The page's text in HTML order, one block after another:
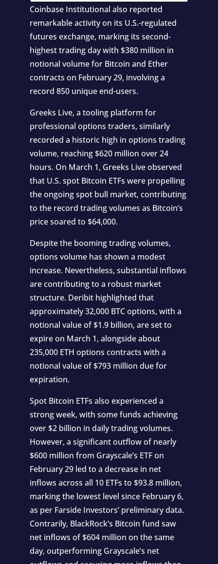
Coinbase Institutional also reported
remarkable activity on its U.S.-regulated
futures exchange, marking its second-
highest trading day with $380 million in
notional volume for Bitcoin and Ether
contracts on February 29, involving a
record 850 unique end-users.
Greeks Live, a tooling platform for
professional options traders, similarly
recorded a historic high in options trading
volume, reaching $620 million over 24
hours. On March 1, Greeks Live observed
that U.S. spot Bitcoin ETFs were propelling
the ongoing spot bull market, contributing
to the record trading volumes as Bitcoin’s
price soared to $64,000.
Despite the booming trading volumes,
options volume has shown a modest
increase. Nevertheless, substantial inflows
are contributing to a robust market
structure. Deribit highlighted that
approximately 32,000 BTC options, with a
notional value of $1.9 billion, are set to
expire on March 1, alongside about
235,000 ETH options contracts with a
notional value of $793 million due for
expiration.
Spot Bitcoin ETFs also experienced a
strong week, with some funds achieving
over $2 billion in daily trading volumes.
However, a significant outflow of nearly
$600 million from Grayscale’s ETF on
February 29 led to a decrease in net
inflows across all 10 ETFs to $93.8 million,
marking the lowest level since February 6,
as per Farside Investors’ preliminary data.
Contrarily, BlackRock’s Bitcoin fund saw
net inflows of $604 million on the same
day, outperforming Grayscale’s net